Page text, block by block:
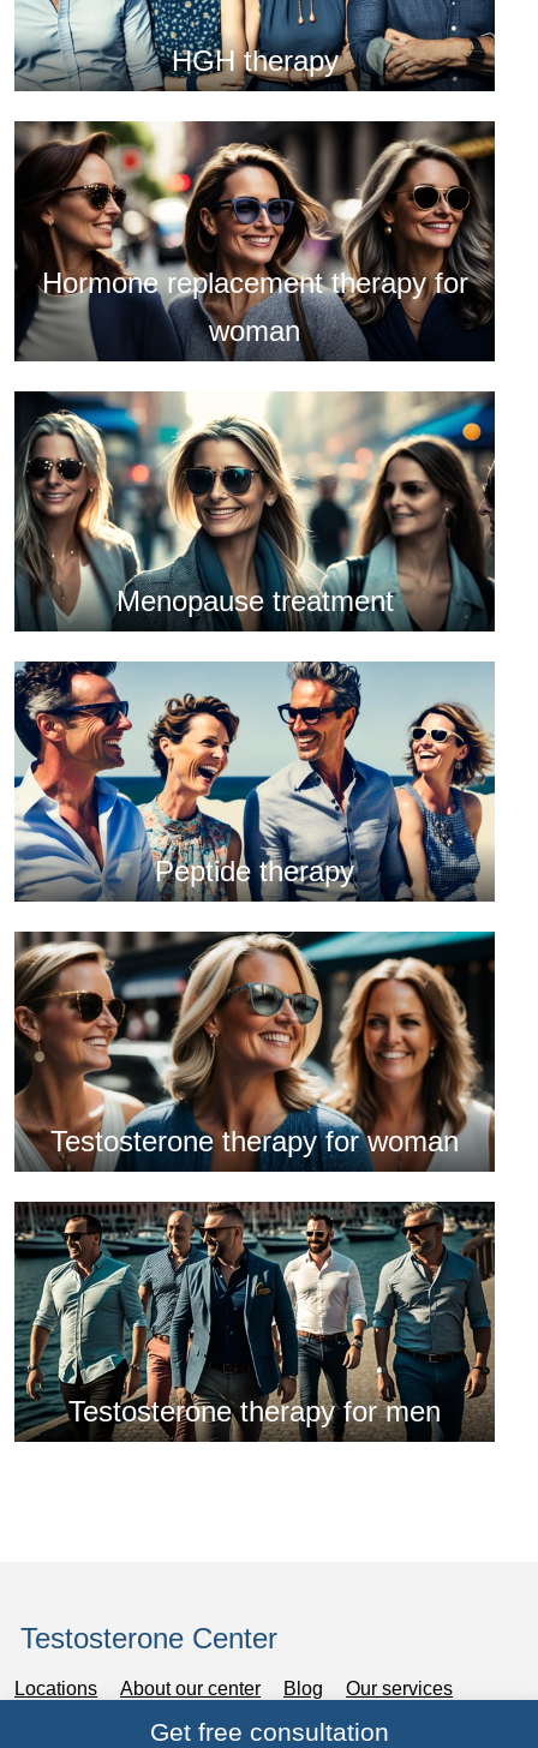
HGH therapy
Hormone replacement therapy for
woman
Menopause treatment
Peptide therapy
Testosterone therapy for woman
Testosterone therapy for men
Testosterone Center
Locations About our center Blog Our services
Get free consultation